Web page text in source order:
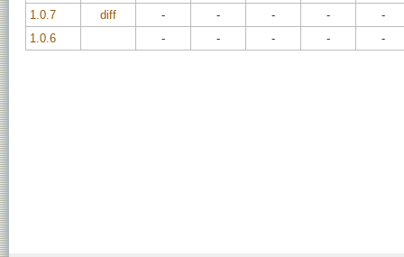
1.0.7
diff - - - -
-
1.0.6
- - - - -